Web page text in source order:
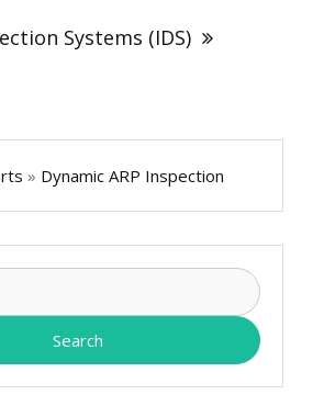
Systems (IDS)
» Dynamic ARP Inspection
Search
for: